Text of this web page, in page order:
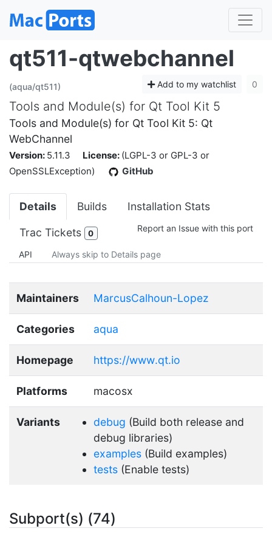
qt511-qtwebchannel
(aqua/qt511) Add to my watchlist 0
Tools and Module(s) for Qt Tool Kit 5
Tools and Module(s) for Qt Tool Kit 5: Qt
WebChannel
Version: 5.11.3 License: (LGPL-3 or GPL-3 or
OpenSSLException)
GitHub
Details Builds Installation Stats
Trac Tickets 0 Report an Issue with this port
API Always skip to Details page
Maintainers MarcusCalhoun-Lopez
Categories aqua
Homepage https://www.qt.io
Platforms macosx
Variants debug (Build both release and
debug libraries)
examples (Build examples)
tests (Enable tests)
Subport(s) (74)